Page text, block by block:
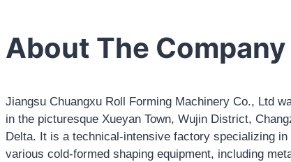
About The Company
Jiangsu Chuangxu Roll Forming Machinery Co., Ltd
in the picturesque Xueyan Town, Wujin District,
Delta. It is a technical-intensive factory specializing
various cold-formed shaping equipment, including